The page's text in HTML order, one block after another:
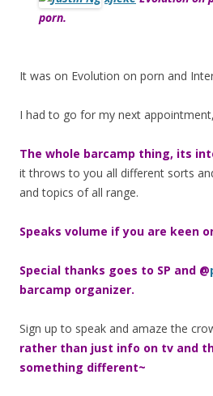
porn.
It was on Evolution on porn and
I had to go for my next
The whole barcamp thing, its
it throws to you all different sorts
and topics of all range.
Speaks volume if you are keen
Special thanks goes to SP and @
barcamp organizer.
Sign up to speak and amaze the
rather than just info on tv and
something different~